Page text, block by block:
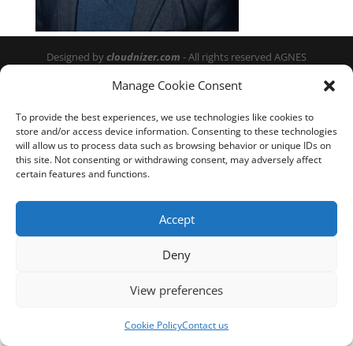
Manage Cookie Consent
To provide the best experiences, we use technologies like cookies to
store and/or access device information. Consenting to these technologies
will allow us to process data such as browsing behavior or unique IDs on
this site. Not consenting or withdrawing consent, may adversely affect
certain features and functions.
Accept
Deny
View preferences
Cookie PolicyContact us
Designed bycloudnizer.com - All rights reserved AGNES